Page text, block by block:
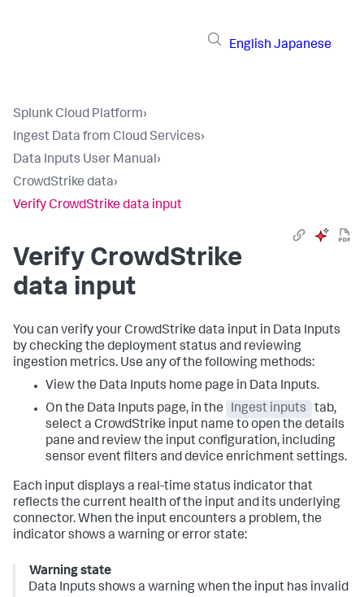
English Japanese
Splunk Cloud Platform›
Ingest Data from Cloud Services›
Data Inputs User Manual›
CrowdStrike data›
Verify CrowdStrike data input
Verify CrowdStrike
data input
You can verify your CrowdStrike data input in Data Inputs
by checking the deployment status and reviewing
ingestion metrics. Use any of the following methods:
View the Data Inputs home page in Data Inputs.
On the Data Inputs page, in the Ingest inputs
tab,
select a CrowdStrike input name to open the details
pane and review the input configuration, including
sensor event filters and device enrichment settings.
Each input displays a real-time status indicator that
reflects the current health of the input and its underlying
connector. When the input encounters a problem, the
indicator shows a warning or error state:
Warning state
Data Inputs shows a warning when the input has invalid